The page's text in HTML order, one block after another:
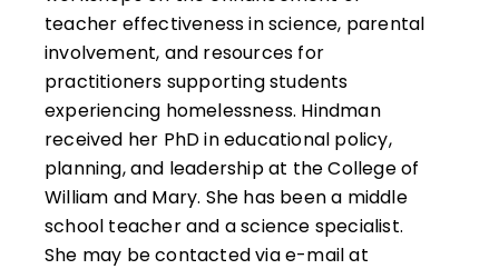
teacher effectiveness in science, parental
involvement, and resources for
practitioners supporting students
experiencing homelessness. Hindman
received her PhD in educational policy,
planning, and leadership at the College of
William and Mary. She has been a middle
school teacher and a science specialist.
She may be contacted via e-mail at